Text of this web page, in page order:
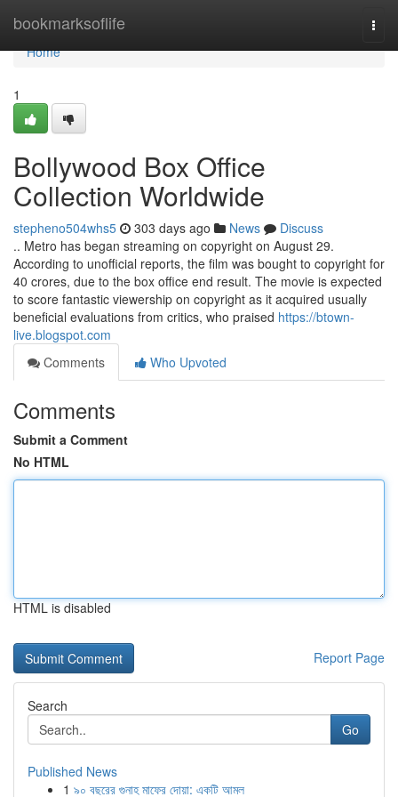
bookmarksoflife
Home
Home
1
Bollywood Box Office
Collection Worldwide
stepheno504whs5 303 days ago News
Discuss
.. Metro has began streaming on copyright on August 29.
According to unofficial reports, the film was bought to copyright for
40 crores, due to the box office end result. The movie is expected
to score fantastic viewership on copyright as it acquired usually
beneficial evaluations from critics, who praised https://btown-
live.blogspot.com
Comments
Who Upvoted
Comments
Submit a Comment
No HTML
HTML is disabled
Report Page
Search
Go
Published News
1 ৯০ বছরের গুনাহ মাফের দোয়া: একটি আমল